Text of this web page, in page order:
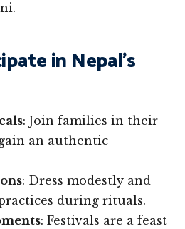
in Nepal’s
: Join families in their
an authentic
: Dress modestly and
during rituals.
: Festivals are a feast